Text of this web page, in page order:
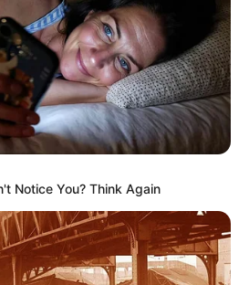
Lucu dari Mantan Bikin
Auto Nyesel Mutusin
Notice You? Think Again